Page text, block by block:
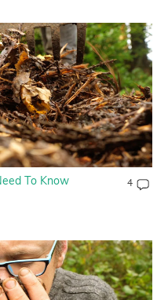
To Know
4